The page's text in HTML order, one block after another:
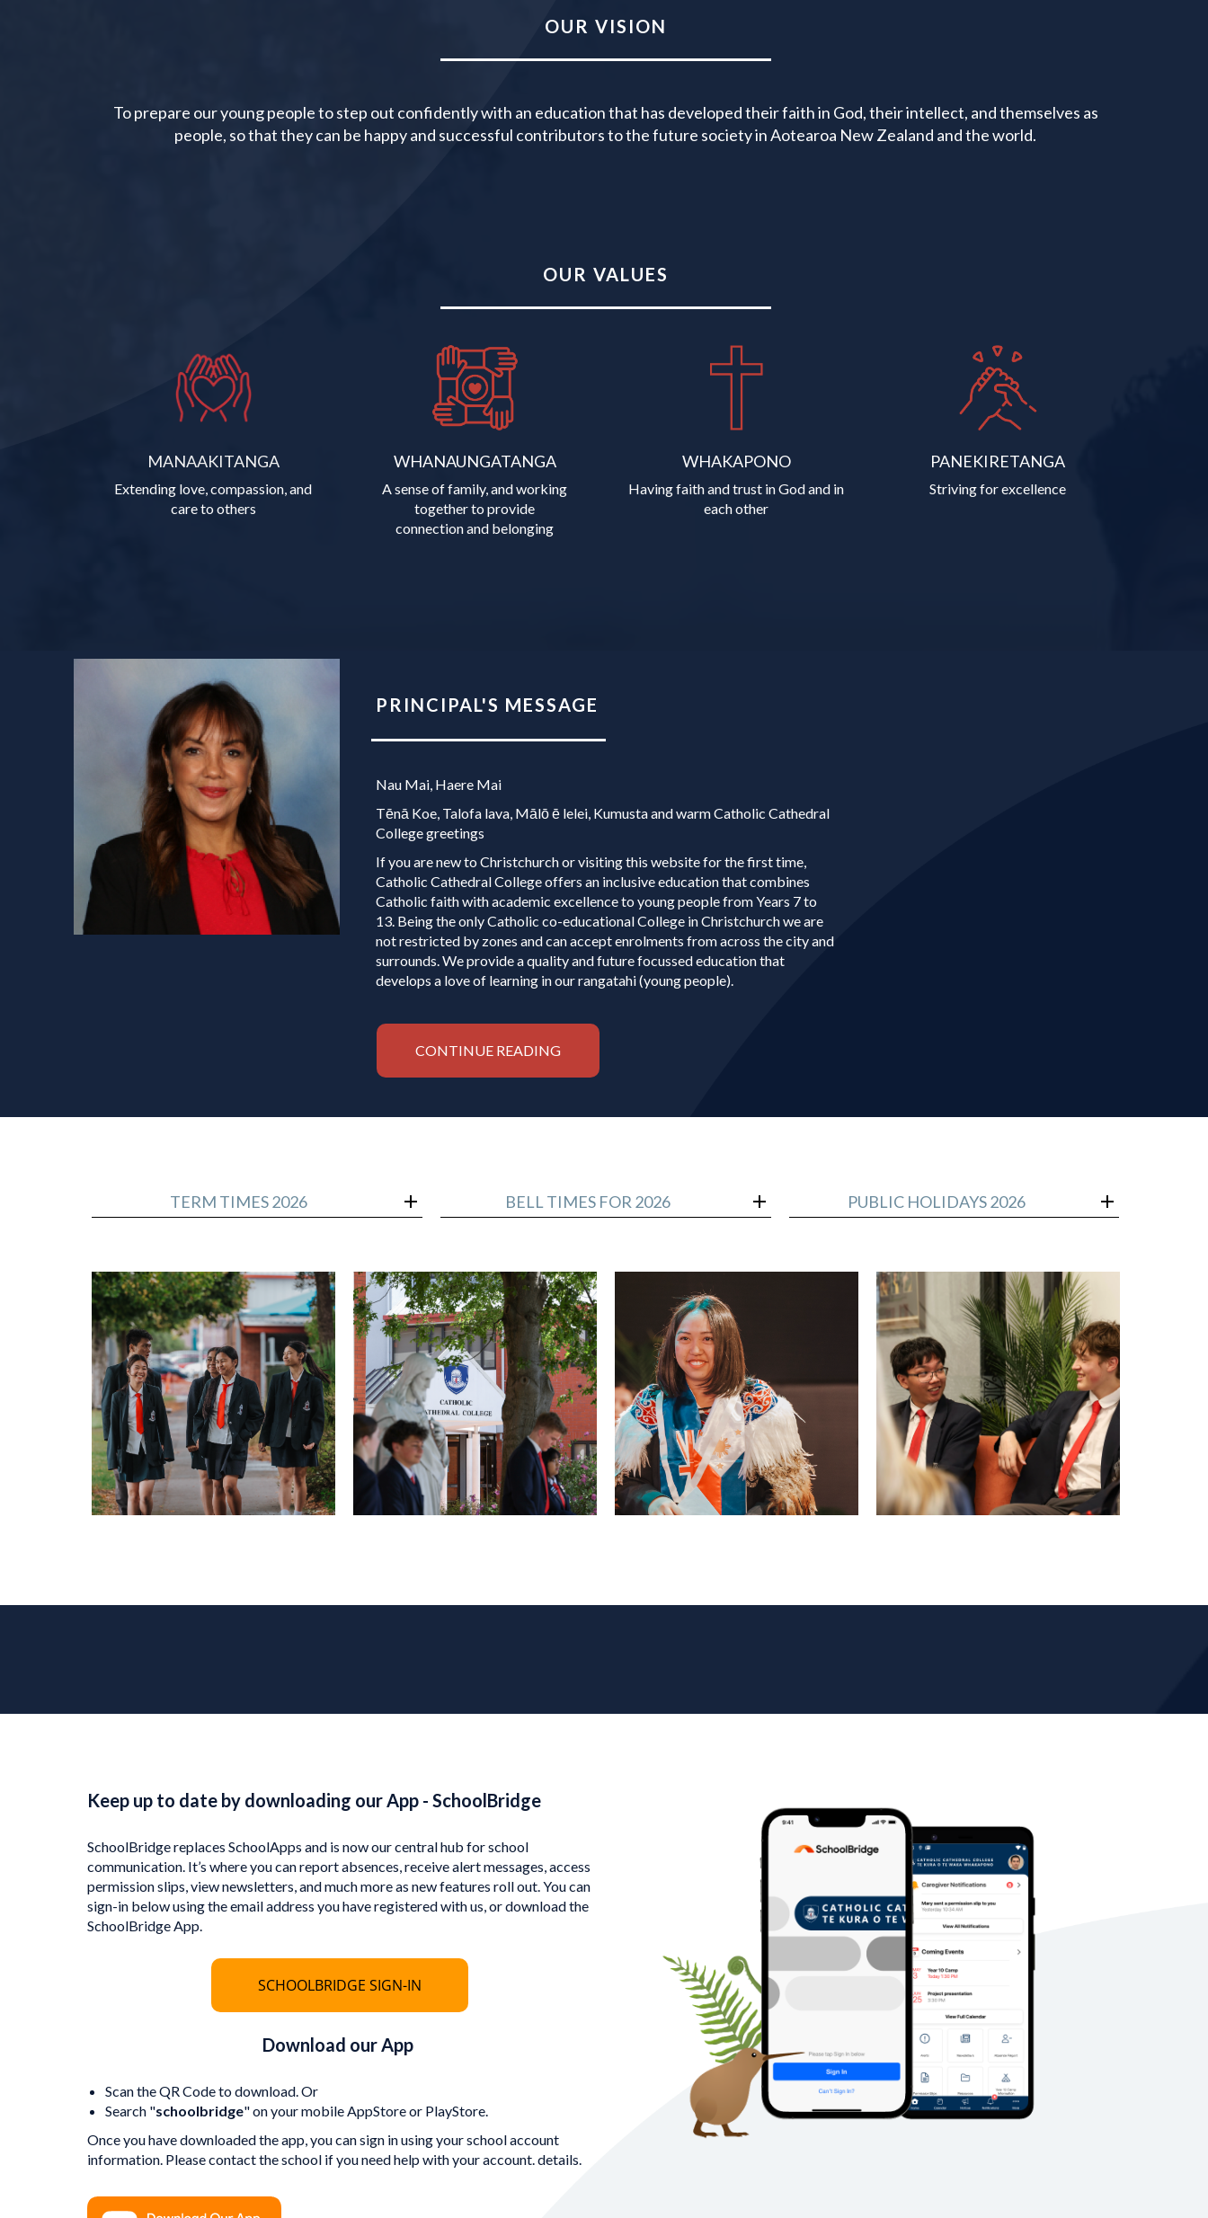
OUR VISION
To prepare our young people to step out confidently with an education that has developed their faith in God, their intellect, and themselves as
people, so that they can be happy and successful contributors to the future society in Aotearoa New Zealand and the world.
OUR VALUES
MANAAKITANGA
Extending love, compassion, and
care to others
WHANAUNGATANGA
A sense of family, and working
together to provide
​​​​​​​connection and belonging
WHAKAPONO
Having faith and trust in God and in
each other
PANEKIRETANGA
Striving for excellence
PRINCIPAL'S MESSAGE​​​​​​​
Nau Mai, Haere Mai
Tēnā Koe, Talofa lava, Mālō ē lelei, Kumusta and warm Catholic Cathedral
College greetings
If you are new to Christchurch or visiting this website for the first time,
Catholic Cathedral College offers an inclusive education that combines
Catholic faith with academic excellence to young people from Years 7 to
13. Being the only Catholic co-educational College in Christchurch we are
not restricted by zones and can accept enrolments from across the city and
surrounds. We provide a quality and future focussed education that
develops a love of learning in our rangatahi (young people).
CONTINUE READING
TERM TIMES 2026 BELL TIMES FOR 2026 PUBLIC HOLIDAYS 2026
Keep up to date by downloading our App - SchoolBridge
SchoolBridge replaces SchoolApps and is now our central hub for school
communication. It’s where you can report absences, receive alert messages, access
permission slips, view newsletters, and much more as new features roll out. You can
sign-in below using the email address you have registered with us, or download the
SchoolBridge App.
SCHOOLBRIDGE SIGN-IN
Download our App
Scan the QR Code to download. Or
Search "schoolbridge" on your mobile AppStore or PlayStore.
Once you have downloaded the app, you can sign in using your school account
information. Please contact the school if you need help with your account. details.